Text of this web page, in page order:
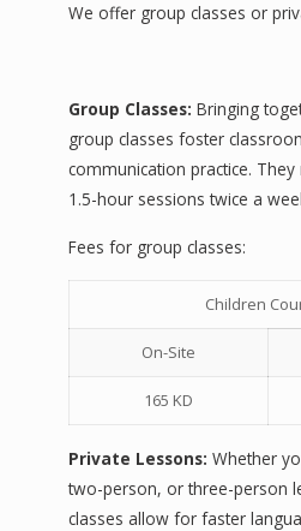
We offer group classes or
Group Classes: Bringing
group classes foster
communication practice.
1.5-hour sessions twice a
Fees for group classes:
Children
On-Site
165 KD
Private Lessons: Whether
two-person, or three-person
classes allow for faster